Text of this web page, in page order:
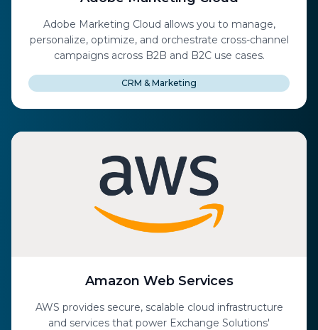
Adobe Marketing Cloud allows you to manage,
personalize, optimize, and orchestrate cross-channel
campaigns across B2B and B2C use cases.
CRM & Marketing
Amazon Web Services
AWS provides secure, scalable cloud infrastructure
and services that power Exchange Solutions'